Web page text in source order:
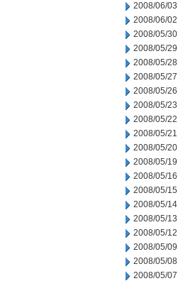
2008/06/03
2008/06/02
2008/05/30
2008/05/29
2008/05/28
2008/05/27
2008/05/26
2008/05/23
2008/05/22
2008/05/21
2008/05/20
2008/05/19
2008/05/16
2008/05/15
2008/05/14
2008/05/13
2008/05/12
2008/05/09
2008/05/08
2008/05/07